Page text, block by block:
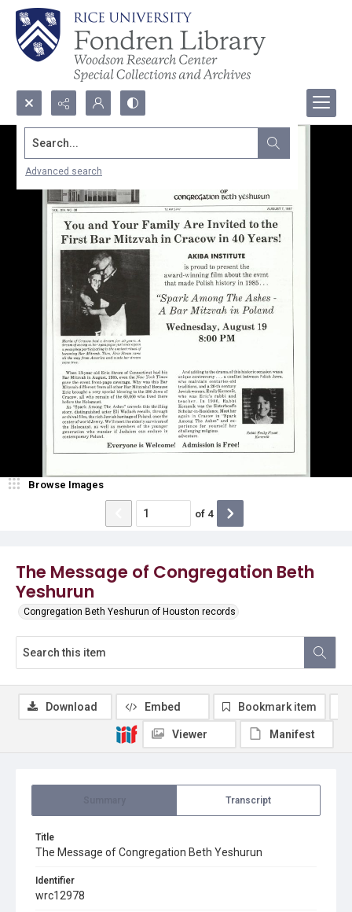
Search...
Advanced search
The Message of Congregation Beth
Yeshurun
Congregation Beth Yeshurun of Houston records
Browse Images
of 4
Transcript
Title
The Message of Congregation Beth Yeshurun
Identifier
wrc12978
Download Embed Bookmark item
Viewer Manifest